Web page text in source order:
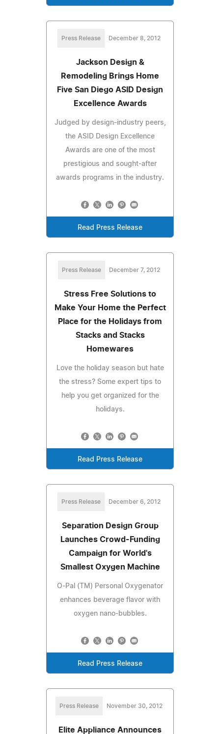
Press Release December 8, 2012
Jackson Design &
Remodeling Brings Home
Five San Diego ASID Design
Excellence Awards
Judged by design-industry peers,
the ASID Design Excellence
Awards are one of the most
prestigious and sought-after
awards programs in the industry.
Read Press Release
Press Release December 7, 2012
Stress Free Solutions to
Make Your Home the Perfect
Place for the Holidays from
Stacks and Stacks
Homewares
Love the holiday season but hate
the stress? Some expert tips to
help you get organized for the
holidays.
Read Press Release
Press Release December 6, 2012
Separation Design Group
Launches Crowd-Funding
Campaign for World's
Smallest Oxygen Machine
O-Pal (TM) Personal Oxygenator
enhances beverage flavor with
oxygen nano-bubbles.
Read Press Release
Press Release November 30, 2012
Elite Appliance Announces